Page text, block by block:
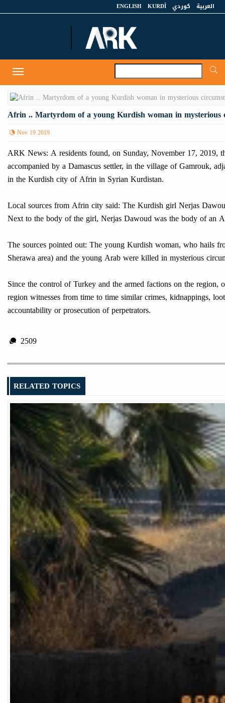
العربية كوردي KURDÎ
ENGLISH
Toggle
navigation
Afrin .. Martyrdom of a young Kurdish woman in mysterious
Nov 19 2019
ARK News: A residents found, on Sunday, November 17, 2019,
accompanied by a Damascus settler, in the village of Gamrouk,
in the Kurdish city of Afrin in Syrian Kurdistan.
Local sources from Afrin city said: The Kurdish girl Nerjas
Next to the body of the girl, Nerjas Dawoud was the body of an
The sources pointed out: The young Kurdish woman, who hails
Sherawa area) and the young Arab were killed in mysterious
Since the control of Turkey and the armed factions on the
region witnesses from time to time similar crimes, kidnappings,
accountability or prosecution of perpetrators.
2509
RELATED TOPICS